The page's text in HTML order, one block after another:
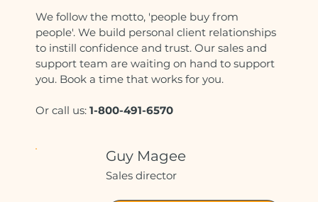
We follow the motto, 'people buy from
people'. We build personal client relationships
to instill confidence and trust. Our sales and
support team are waiting on hand to support
you. Book a time that works for you.
Or call us: 1-800-491-6570
Guy Magee
Sales director